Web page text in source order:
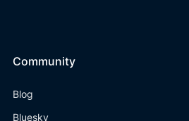
Community
Blog
Bluesky